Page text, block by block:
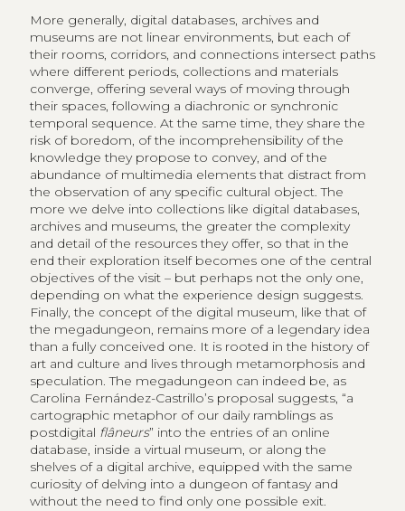
More generally, digital databases, archives and
museums are not linear environments, but each of
their rooms, corridors, and connections intersect paths
where different periods, collections and materials
converge, offering several ways of moving through
their spaces, following a diachronic or synchronic
temporal sequence. At the same time, they share the
risk of boredom, of the incomprehensibility of the
knowledge they propose to convey, and of the
abundance of multimedia elements that distract from
the observation of any specific cultural object. The
more we delve into collections like digital databases,
archives and museums, the greater the complexity
and detail of the resources they offer, so that in the
end their exploration itself becomes one of the central
objectives of the visit – but perhaps not the only one,
depending on what the experience design suggests.
Finally, the concept of the digital museum, like that of
the megadungeon, remains more of a legendary idea
than a fully conceived one. It is rooted in the history of
art and culture and lives through metamorphosis and
speculation. The megadungeon can indeed be, as
Carolina Fernández-Castrillo’s proposal suggests, “a
cartographic metaphor of our daily ramblings as
postdigital flâneurs” into the entries of an online
database, inside a virtual museum, or along the
shelves of a digital archive, equipped with the same
curiosity of delving into a dungeon of fantasy and
without the need to find only one possible exit.